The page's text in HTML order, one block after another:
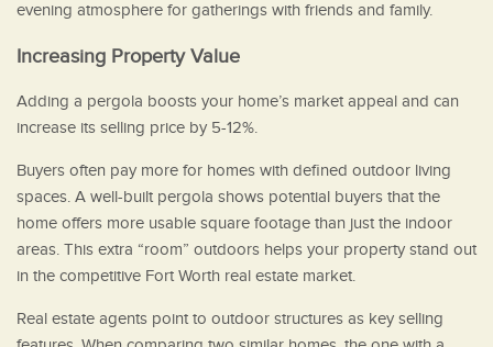
evening atmosphere for gatherings with friends and family.
Increasing Property Value
Adding a pergola boosts your home’s market appeal and can
increase its selling price by 5-12%.
Buyers often pay more for homes with defined outdoor living
spaces. A well-built pergola shows potential buyers that the
home offers more usable square footage than just the indoor
areas. This extra “room” outdoors helps your property stand out
in the competitive Fort Worth real estate market.
Real estate agents point to outdoor structures as key selling